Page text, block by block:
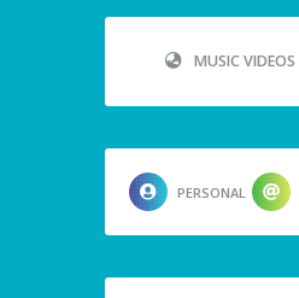
MUSIC VIDEOS
PERSONAL